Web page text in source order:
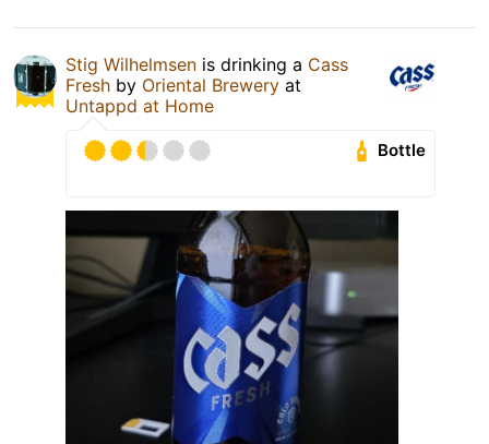
Stig Wilhelmsen is drinking a Cass
Fresh by Oriental Brewery at
Untappd at Home
Bottle